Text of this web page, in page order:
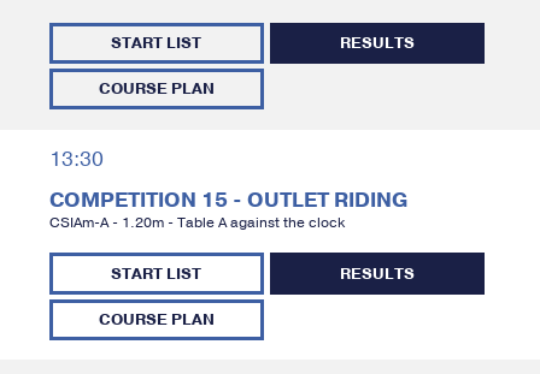
START LIST
COURSE PLAN
RESULTS
13:30
COMPETITION 15 - OUTLET RIDING
CSIAm-A - 1.20m - Table A against the clock
START LIST
COURSE PLAN
RESULTS